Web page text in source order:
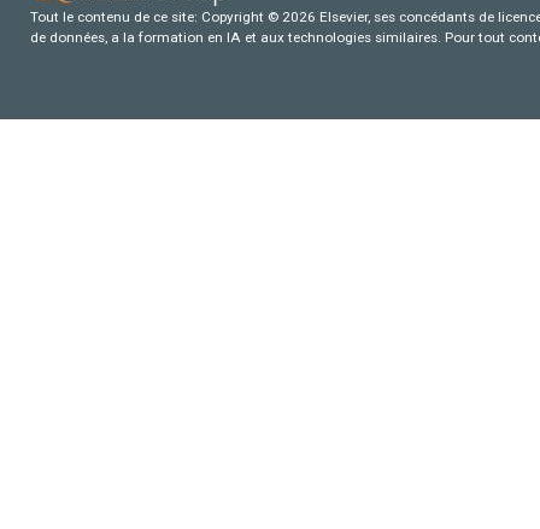
Tout le contenu de ce site: Copyright © 2026 Elsevier, ses concédants de
de données, a la formation en IA et aux technologies similaires. Pour tout